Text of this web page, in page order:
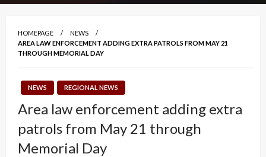
HOMEPAGE
NEWS
AREA LAW ENFORCEMENT ADDING EXTRA PATROLS FROM MAY 21
THROUGH MEMORIAL DAY
NEWS REGIONAL NEWS
Area law enforcement adding extra
patrols from May 21 through
Memorial Day